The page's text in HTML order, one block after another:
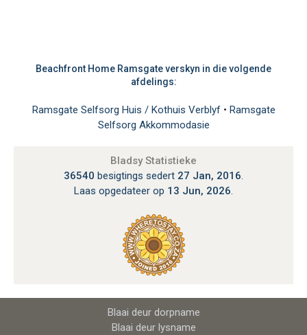
Beachfront Home Ramsgate verskyn in die volgende
afdelings:
Ramsgate Selfsorg Huis / Kothuis Verblyf • Ramsgate
Selfsorg Akkommodasie
Bladsy Statistieke
36540 besigtings sedert 27 Jan, 2016.
Laas opgedateer op 13 Jun, 2026.
Blaai deur dorpname
Blaai deur lysname